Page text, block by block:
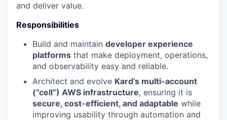
and deliver value.
Responsibilities
Build and maintain developer experience
platforms that make deployment, operations,
and observability easy and reliable.
Architect and evolve Kard’s multi-account
(”cell”) AWS infrastructure, ensuring it is
secure, cost-efficient, and adaptable while
improving usability through automation and